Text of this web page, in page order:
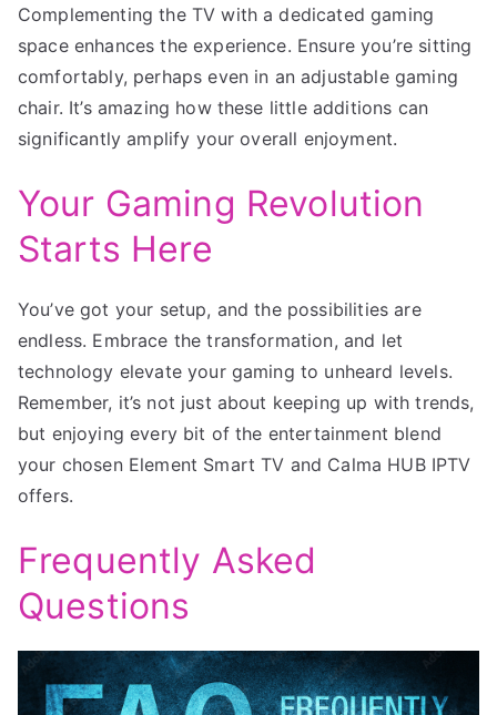
Complementing the TV with a dedicated gaming
space enhances the experience. Ensure you’re sitting
comfortably, perhaps even in an adjustable gaming
chair. It’s amazing how these little additions can
significantly amplify your overall enjoyment.
Your Gaming Revolution
Starts Here
You’ve got your setup, and the possibilities are
endless. Embrace the transformation, and let
technology elevate your gaming to unheard levels.
Remember, it’s not just about keeping up with trends,
but enjoying every bit of the entertainment blend
your chosen Element Smart TV and Calma HUB IPTV
offers.
Frequently Asked
Questions